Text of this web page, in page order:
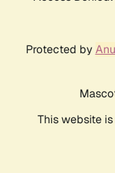
Protected by
This website